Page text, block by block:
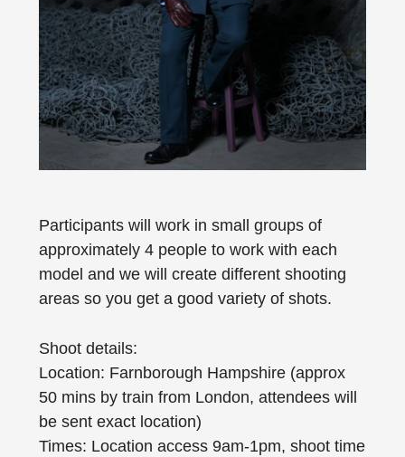
Participants will work in small groups of
approximately 4 people to work with each
model and we will create different shooting
areas so you get a good variety of shots.
Shoot details:
Location: Farnborough Hampshire (approx
50 mins by train from London, attendees will
be sent exact location)
Times: Location access 9am-1pm, shoot time